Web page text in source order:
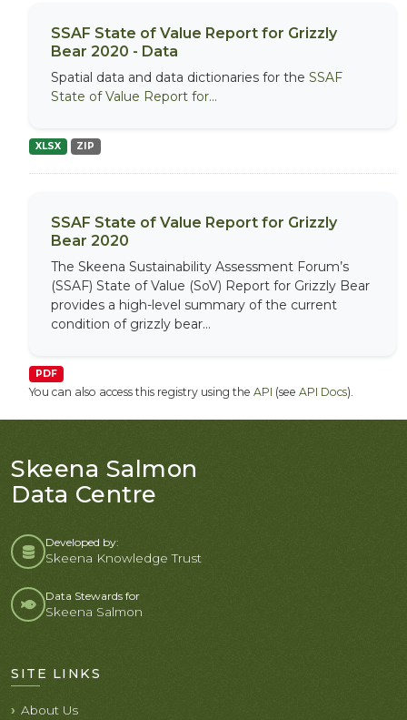
SSAF State of Value Report for Grizzly
Bear 2020 - Data
Spatial data and data dictionaries for the SSAF
State of Value Report for...
XLSX ZIP
SSAF State of Value Report for Grizzly
Bear 2020
The Skeena Sustainability Assessment Forum’s
(SSAF) State of Value (SoV) Report for Grizzly Bear
provides a high-level summary of the current
condition of grizzly bear...
PDF
You can also access this registry using the API (see API Docs).
Skeena Salmon
Data Centre
Developed by:
Skeena Knowledge Trust
Data Stewards for
Skeena Salmon
SITE LINKS
About Us